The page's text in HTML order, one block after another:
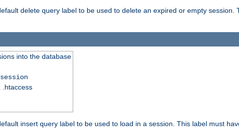
delete query label to be used to delete an expired or empty session.
into the database
.htaccess
insert query label to be used to load in a session. This label must